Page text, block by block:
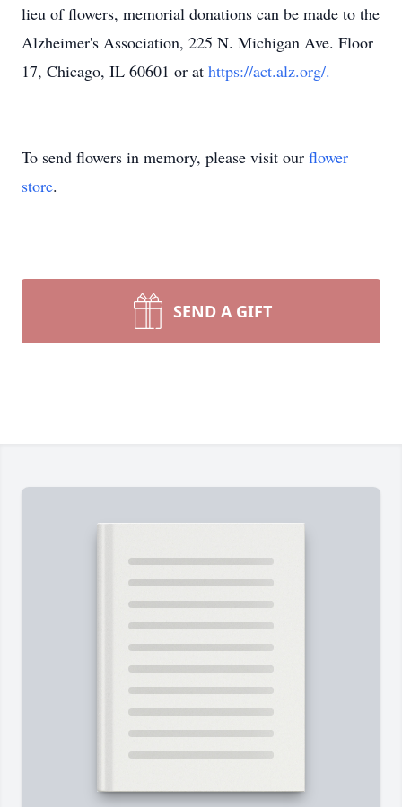
lieu of flowers, memorial donations can be made to the
Alzheimer's Association, 225 N. Michigan Ave. Floor
17, Chicago, IL 60601 or at https://act.alz.org/.
To send flowers in memory, please visit our flower
store.
SEND A GIFT